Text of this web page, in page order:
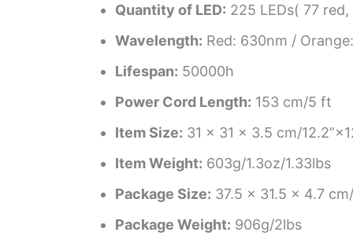
Quantity of LED: 225 LEDs( 77
Wavelength: Red: 630nm /
Lifespan: 50000h
Power Cord Length: 153 cm/5 ft
Item Size: 31 × 31 × 3.5 cm/
Item Weight: 603g/1.3oz/1.33lbs
Package Size: 37.5 × 31.5 × 4.7
Package Weight: 906g/2lbs